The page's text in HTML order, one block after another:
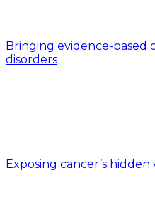
Bringing evidence-based
disorders
Exposing cancer’s